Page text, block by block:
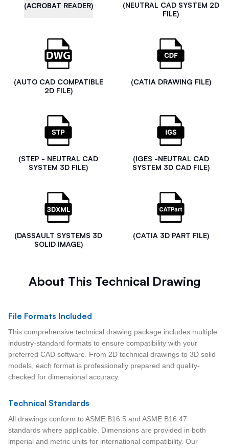
(ACROBAT READER)
(NEUTRAL CAD SYSTEM 2D
FILE)
(AUTO CAD COMPATIBLE
2D FILE)
(CATIA DRAWING FILE)
(STEP - NEUTRAL CAD
SYSTEM 3D FILE)
(IGES -NEUTRAL CAD
SYSTEM 3D CAD FILE)
(DASSAULT SYSTEMS 3D
SOLID IMAGE)
(CATIA 3D PART FILE)
About This Technical Drawing
File Formats Included
This comprehensive technical drawing package includes multiple
industry-standard formats to ensure compatibility with your
preferred CAD software. From 2D technical drawings to 3D solid
models, each format is professionally prepared and quality-
checked for dimensional accuracy.
Technical Standards
All drawings conform to ASME B16.5 and ASME B16.47
standards where applicable. Dimensions are provided in both
imperial and metric units for international compatibility. Our